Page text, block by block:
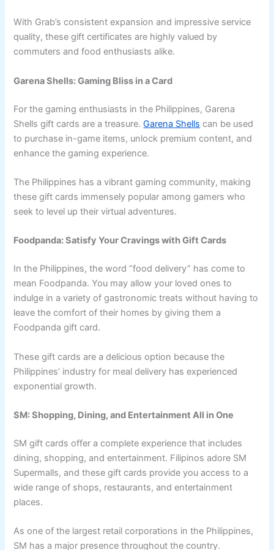
With Grab’s consistent expansion and impressive service
quality, these gift certificates are highly valued by
commuters and food enthusiasts alike.
Garena Shells: Gaming Bliss in a Card
For the gaming enthusiasts in the Philippines, Garena
Shells gift cards are a treasure.Garena Shells can be used
to purchase in-game items, unlock premium content, and
enhance the gaming experience.
The Philippines has a vibrant gaming community, making
these gift cards immensely popular among gamers who
seek to level up their virtual adventures.
Foodpanda: Satisfy Your Cravings with Gift Cards
In the Philippines, the word “food delivery” has come to
mean Foodpanda. You may allow your loved ones to
indulge in a variety of gastronomic treats without having to
leave the comfort of their homes by giving them a
Foodpanda gift card.
These gift cards are a delicious option because the
Philippines’ industry for meal delivery has experienced
exponential growth.
SM: Shopping, Dining, and Entertainment All in One
SM gift cards offer a complete experience that includes
dining, shopping, and entertainment. Filipinos adore SM
Supermalls, and these gift cards provide you access to a
wide range of shops, restaurants, and entertainment
places.
As one of the largest retail corporations in the Philippines,
SM has a major presence throughout the country.